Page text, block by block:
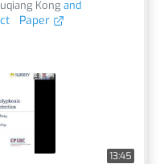
Kongand
Paper
13:45